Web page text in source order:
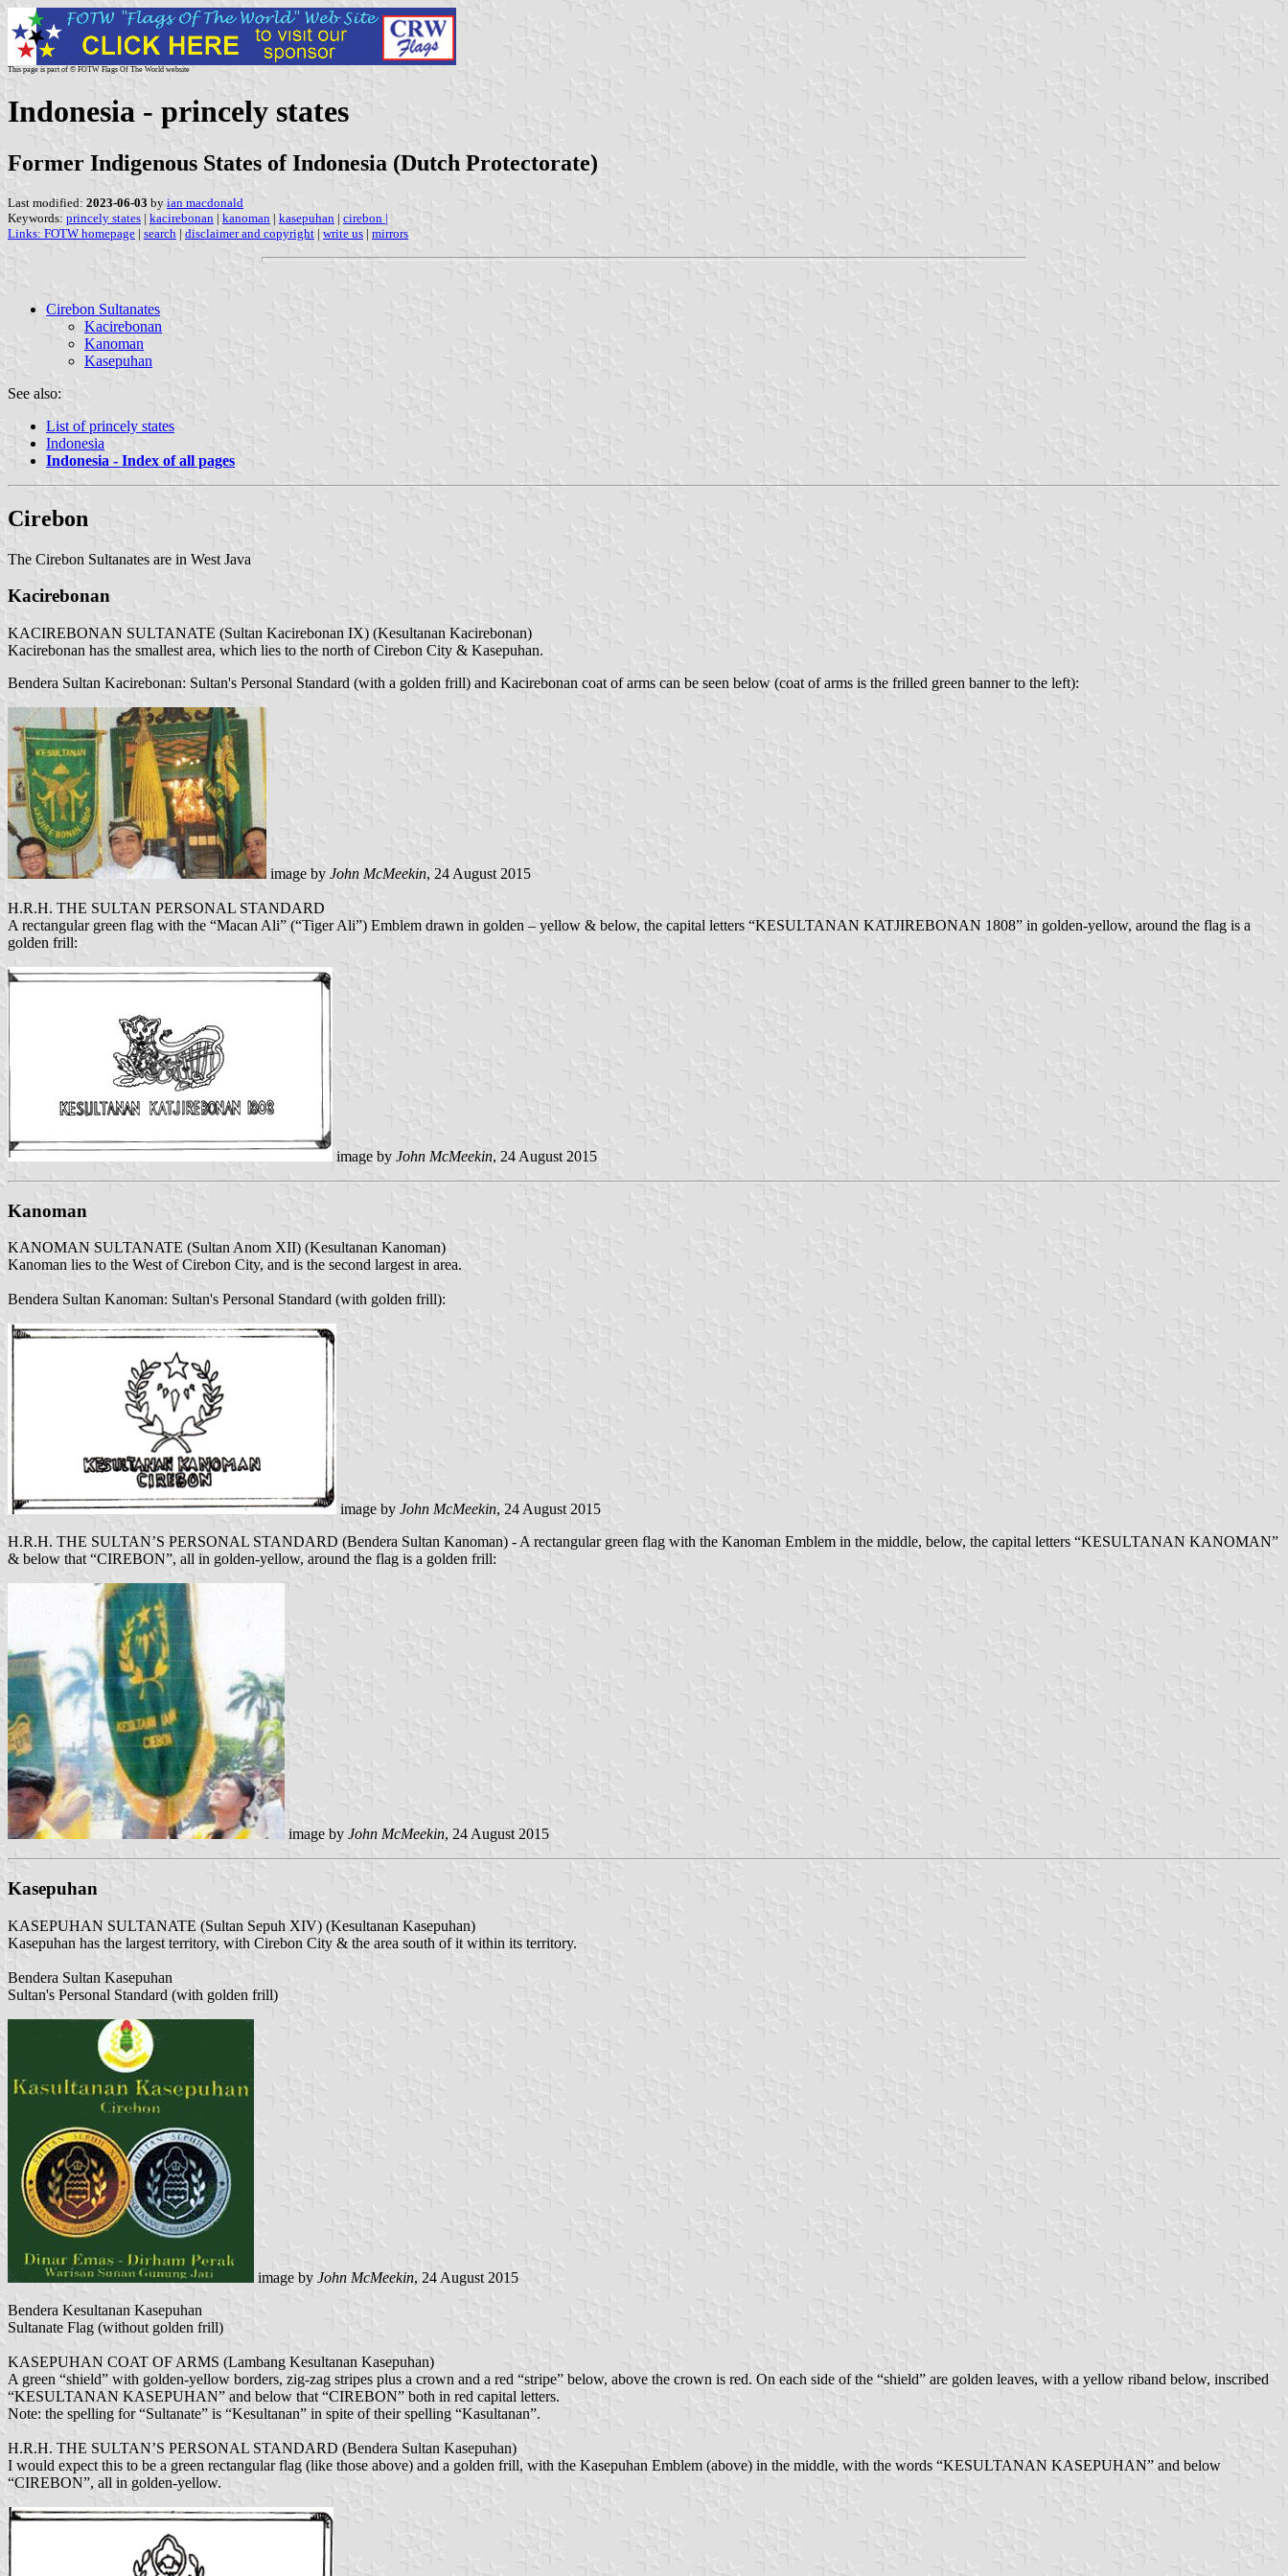
This page is part of © FOTW Flags Of The World website
Indonesia - princely states
Former Indigenous States of Indonesia (Dutch Protectorate)
Last modified: 2023-06-03 by ian macdonald
Keywords: princely states | kacirebonan | kanoman | kasepuhan | cirebon |
Links: FOTW homepage | search | disclaimer and copyright | write us | mirrors
Cirebon Sultanates
Kacirebonan
Kanoman
Kasepuhan
See also:
List of princely states
Indonesia
Indonesia - Index of all pages
Cirebon
The Cirebon Sultanates are in West Java
Kacirebonan
KACIREBONAN SULTANATE (Sultan Kacirebonan IX) (Kesultanan Kacirebonan)
Kacirebonan has the smallest area, which lies to the north of Cirebon City & Kasepuhan.
Bendera Sultan Kacirebonan: Sultan's Personal Standard (with a golden frill) and Kacirebonan coat of arms can be seen below (coat of arms is the frilled green banner to the left):
image by John McMeekin, 24 August 2015
H.R.H. THE SULTAN PERSONAL STANDARD
A rectangular green flag with the “Macan Ali” (“Tiger Ali”) Emblem drawn in golden – yellow & below, the capital letters “KESULTANAN KATJIREBONAN 1808” in golden-yellow, around the flag is a
golden frill:
image by John McMeekin, 24 August 2015
Kanoman
KANOMAN SULTANATE (Sultan Anom XII) (Kesultanan Kanoman)
Kanoman lies to the West of Cirebon City, and is the second largest in area.
Bendera Sultan Kanoman: Sultan's Personal Standard (with golden frill):
image by John McMeekin, 24 August 2015
H.R.H. THE SULTAN’S PERSONAL STANDARD (Bendera Sultan Kanoman) - A rectangular green flag with the Kanoman Emblem in the middle, below, the capital letters “KESULTANAN KANOMAN”
& below that “CIREBON”, all in golden-yellow, around the flag is a golden frill:
image by John McMeekin, 24 August 2015
Kasepuhan
KASEPUHAN SULTANATE (Sultan Sepuh XIV) (Kesultanan Kasepuhan)
Kasepuhan has the largest territory, with Cirebon City & the area south of it within its territory.
Bendera Sultan Kasepuhan
Sultan's Personal Standard (with golden frill)
image by John McMeekin, 24 August 2015
Bendera Kesultanan Kasepuhan
Sultanate Flag (without golden frill)
KASEPUHAN COAT OF ARMS (Lambang Kesultanan Kasepuhan)
A green “shield” with golden-yellow borders, zig-zag stripes plus a crown and a red “stripe” below, above the crown is red. On each side of the “shield” are golden leaves, with a yellow riband below, inscribed
“KESULTANAN KASEPUHAN” and below that “CIREBON” both in red capital letters.
Note: the spelling for “Sultanate” is “Kesultanan” in spite of their spelling “Kasultanan”.
H.R.H. THE SULTAN’S PERSONAL STANDARD (Bendera Sultan Kasepuhan)
I would expect this to be a green rectangular flag (like those above) and a golden frill, with the Kasepuhan Emblem (above) in the middle, with the words “KESULTANAN KASEPUHAN” and below
“CIREBON”, all in golden-yellow.